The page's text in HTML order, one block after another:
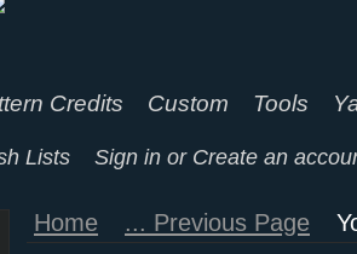
Credits Custom Tools
Lists Sign in or Create an
Home ... Previous Page